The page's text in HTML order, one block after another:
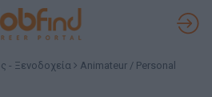
- Ξενοδοχεία
Animateur / Personal